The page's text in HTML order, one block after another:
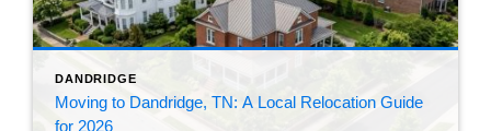
DANDRIDGE
Moving to Dandridge, TN: A Local Relocation Guide
for 2026